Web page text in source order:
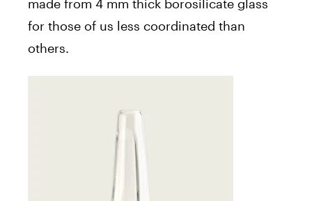
made from 4 mm thick borosilicate glass
for those of us less coordinated than
others.